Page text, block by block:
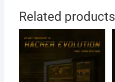
Related products